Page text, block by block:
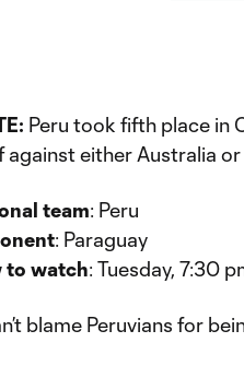
Peru took fifth place in
against either Australia
team: Peru
: Paraguay
to watch: Tuesday, 7:30
blame Peruvians for